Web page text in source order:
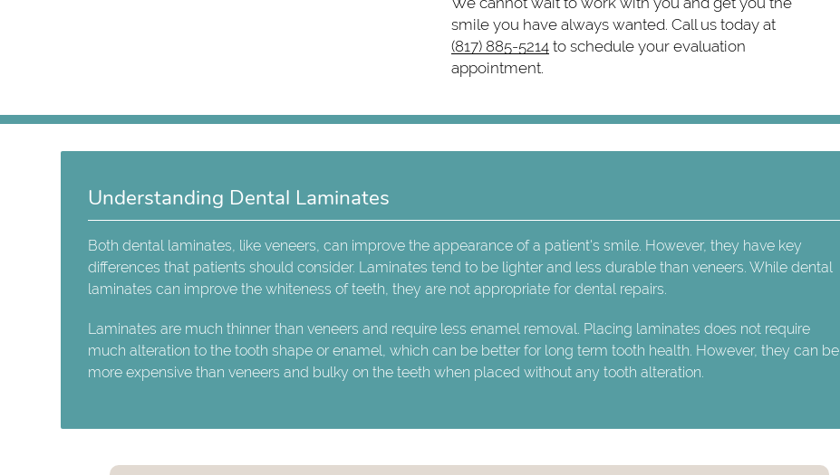
smile you have always wanted. Call us today at
(817) 885-5214 to schedule your evaluation
appointment.
Understanding Dental Laminates
Both dental laminates, like veneers, can improve the appearance of a patient's smile. However, they have key
differences that patients should consider. Laminates tend to be lighter and less durable than veneers. While dental
laminates can improve the whiteness of teeth, they are not appropriate for dental repairs.
Laminates are much thinner than veneers and require less enamel removal. Placing laminates does not require
much alteration to the tooth shape or enamel, which can be better for long term tooth health. However, they can be
more expensive than veneers and bulky on the teeth when placed without any tooth alteration.